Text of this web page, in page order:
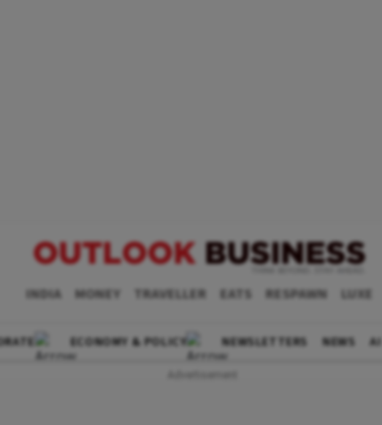
INDIA MONEY TRAVELLER EATS RESPAWN LUXE
ECONOMY & POLICY NEWSLETTERS NEWS AI